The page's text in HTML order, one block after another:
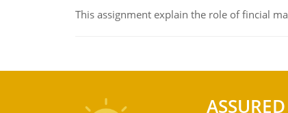
This assignment explain the role of fincial